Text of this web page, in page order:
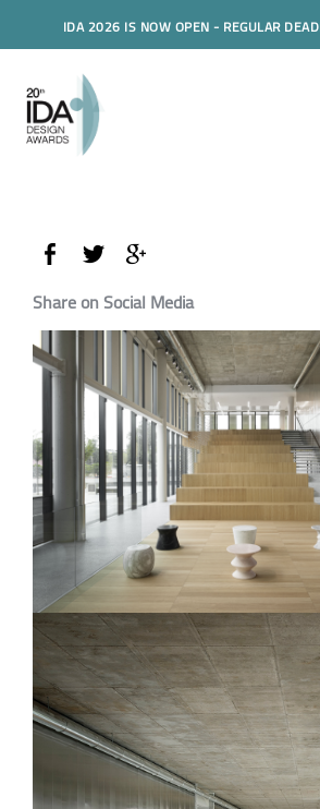
IDA 2026 IS NOW OPEN - REGULAR
Share on Social Media